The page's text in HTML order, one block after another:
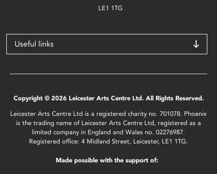
LE1 1TG
Useful links
Copyright © 2026 Leicester Arts Centre Ltd. All Rights Reserved.
Leicester Arts Centre Ltd is a registered charity no. 701078. Phoenix
is the trading name of Leicester Arts Centre Ltd, registered as a
limited company in England and Wales no. 02276987.
Registered office: 4 Midland Street, Leicester, LE1 1TG.
Made possible with the support of: